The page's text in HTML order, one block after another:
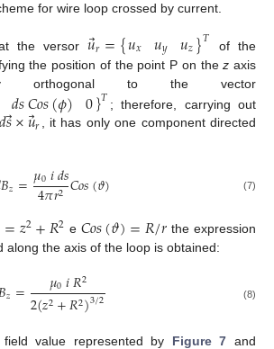
for wire loop crossed by current.
the versor𝑢⃗𝑟={𝑢𝑥 𝑢𝑦 𝑢𝑧}𝑇
of the
the position of the point P on thez axis
orthogonal to the vector
𝑑𝑠𝐶𝑜𝑠(𝜙) 0}𝑇 ; therefore, carrying out
𝑑𝑠⃗×𝑢⃗𝑟 , it has only one component directed
𝐵𝑧=𝜇0𝑖𝑑𝑠
4𝜋𝑟2𝐶𝑜𝑠(𝜗) (7)
=𝑧2+𝑅2 e𝐶𝑜𝑠(𝜗)=𝑅/𝑟the expression
along the axis of the loop is obtained:
𝑧= 𝜇0𝑖𝑅2
2(𝑧2+𝑅2)3/2 (8)
value represented by Figure 7 and